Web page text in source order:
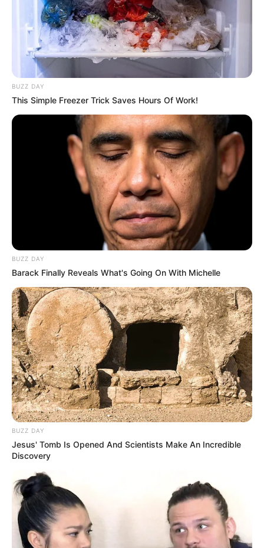
BUZZ DAY
This Simple Freezer Trick Saves Hours Of Work!
BUZZ DAY
Barack Finally Reveals What's Going On With Michelle
BUZZ DAY
Jesus' Tomb Is Opened And Scientists Make An Incredible
Discovery